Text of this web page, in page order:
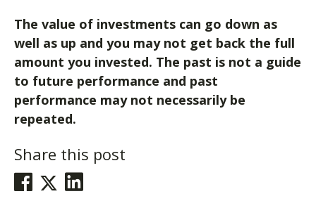
The value of investments can go down as
well as up and you may not get back the full
amount you invested. The past is not a guide
to future performance and past
performance may not necessarily be
repeated.
Share this post